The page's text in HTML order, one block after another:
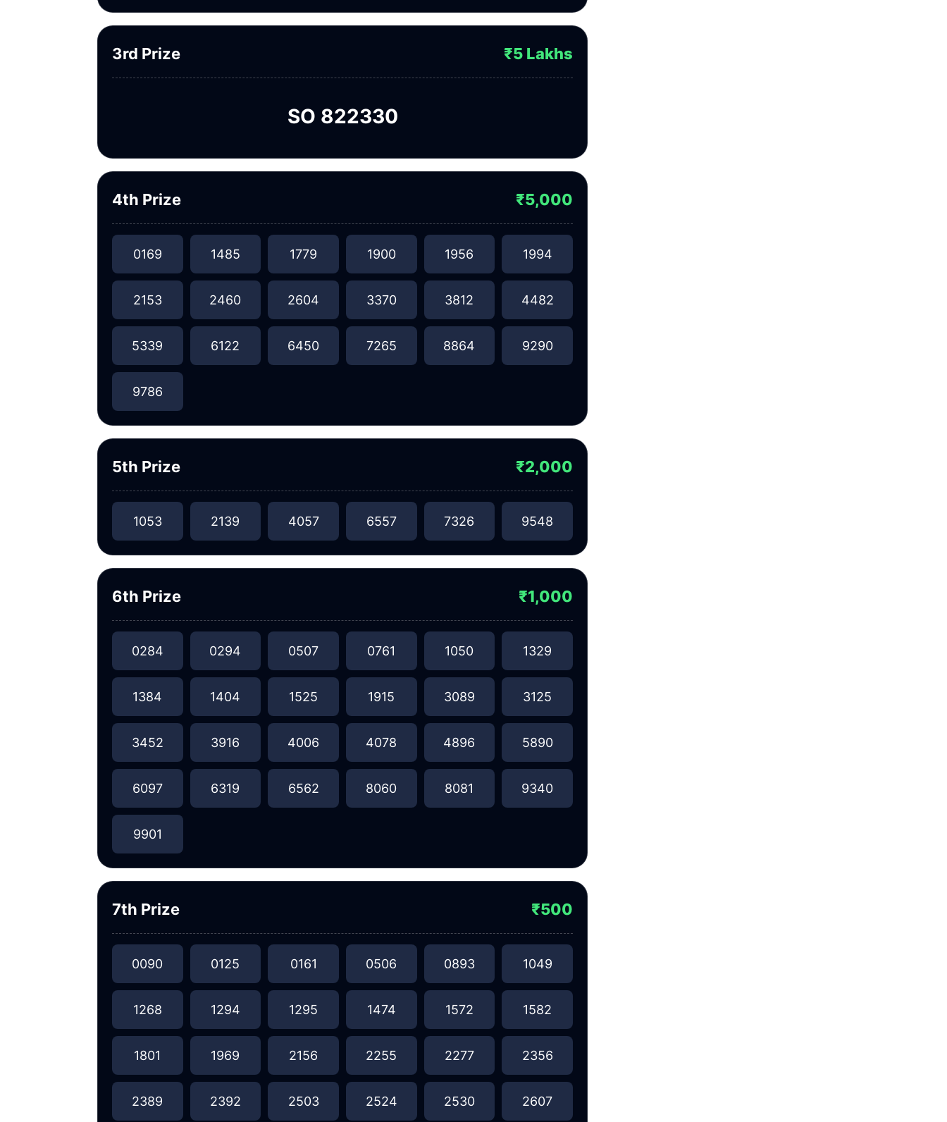
3rd Prize ₹5 Lakhs
SO 822330
4th Prize ₹5,000
0169 1485 1779 1900 1956 1994
2153 2460 2604 3370 3812 4482
5339 6122 6450 7265 8864 9290
9786
5th Prize ₹2,000
1053 2139 4057 6557 7326 9548
6th Prize ₹1,000
0284 0294 0507 0761 1050 1329
1384 1404 1525 1915 3089 3125
3452 3916 4006 4078 4896 5890
6097 6319 6562 8060 8081 9340
9901
7th Prize ₹500
0090 0125 0161 0506 0893 1049
1268 1294 1295 1474 1572 1582
1801 1969 2156 2255 2277 2356
2389 2392 2503 2524 2530 2607